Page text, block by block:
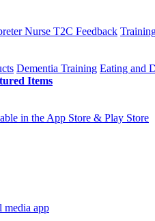
Nurse T2C Feedback
Dementia Training Eating and
Items
in the App Store & Play Store
media app